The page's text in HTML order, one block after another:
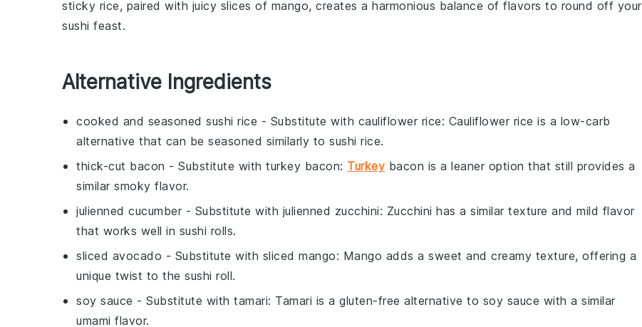
sticky rice, paired with juicy slices of mango, creates a harmonious balance of flavors to round off your
sushi feast.
Alternative Ingredients
cooked and seasoned sushi rice - Substitute with cauliflower rice: Cauliflower rice is a low-carb
alternative that can be seasoned similarly to sushi rice.
thick-cut bacon - Substitute with turkey bacon: Turkey bacon is a leaner option that still provides a
similar smoky flavor.
julienned cucumber - Substitute with julienned zucchini: Zucchini has a similar texture and mild flavor
that works well in sushi rolls.
sliced avocado - Substitute with sliced mango: Mango adds a sweet and creamy texture, offering a
unique twist to the sushi roll.
soy sauce - Substitute with tamari: Tamari is a gluten-free alternative to soy sauce with a similar
umami flavor.